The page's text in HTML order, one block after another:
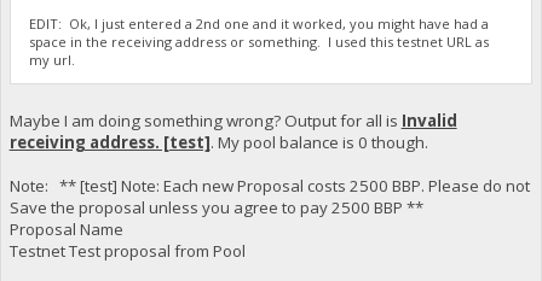
EDIT: Ok, I just entered a 2nd one and it worked, you might have had a
space in the receiving address or something. I used this testnet URL as
my url.
Maybe I am doing something wrong? Output for all is Invalid
receiving address. [test]. My pool balance is 0 though.
Note: ** [test] Note: Each new Proposal costs 2500 BBP. Please do not
Save the proposal unless you agree to pay 2500 BBP **
Proposal Name
Testnet Test proposal from Pool